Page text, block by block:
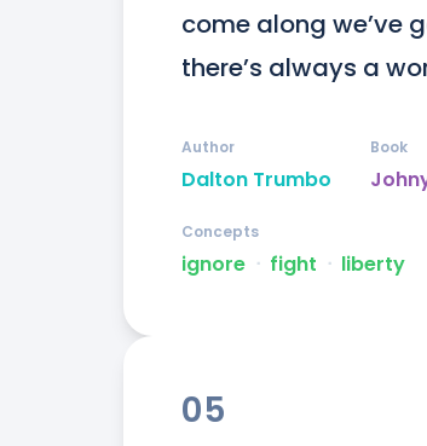
come along we’ve
there’s always a
Dalton Trumbo
Author Book
ignore ᐧ fight ᐧ liberty
Concepts
05